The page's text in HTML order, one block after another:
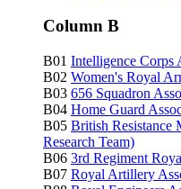
Column B
B01 Intelligence Corps
B02 Women's Royal
B03 656 Squadron
B04 Home Guard
B05 British Resistance
Research Team)
B06 3rd Regiment
B07 Royal Artillery